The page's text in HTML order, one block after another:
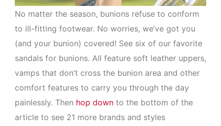
No matter the season, bunions refuse to conform
to ill-fitting footwear. No worries, we’ve got you
(and your bunion) covered! See six of our favorite
sandals for bunions. All feature soft leather uppers,
vamps that don’t cross the bunion area and other
comfort features to carry you through the day
painlessly. Then hop down to the bottom of the
article to see 21 more brands and styles